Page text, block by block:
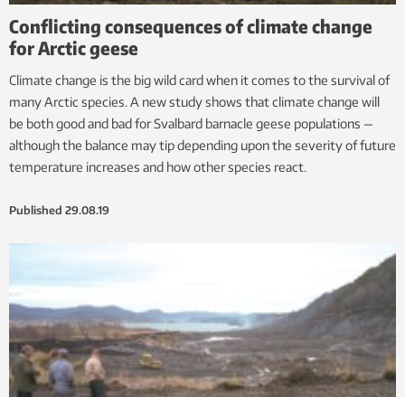
Conflicting consequences of climate change
for Arctic geese
Climate change is the big wild card when it comes to the survival of
many Arctic species. A new study shows that climate change will
be both good and bad for Svalbard barnacle geese populations —
although the balance may tip depending upon the severity of future
temperature increases and how other species react.
Published 29.08.19